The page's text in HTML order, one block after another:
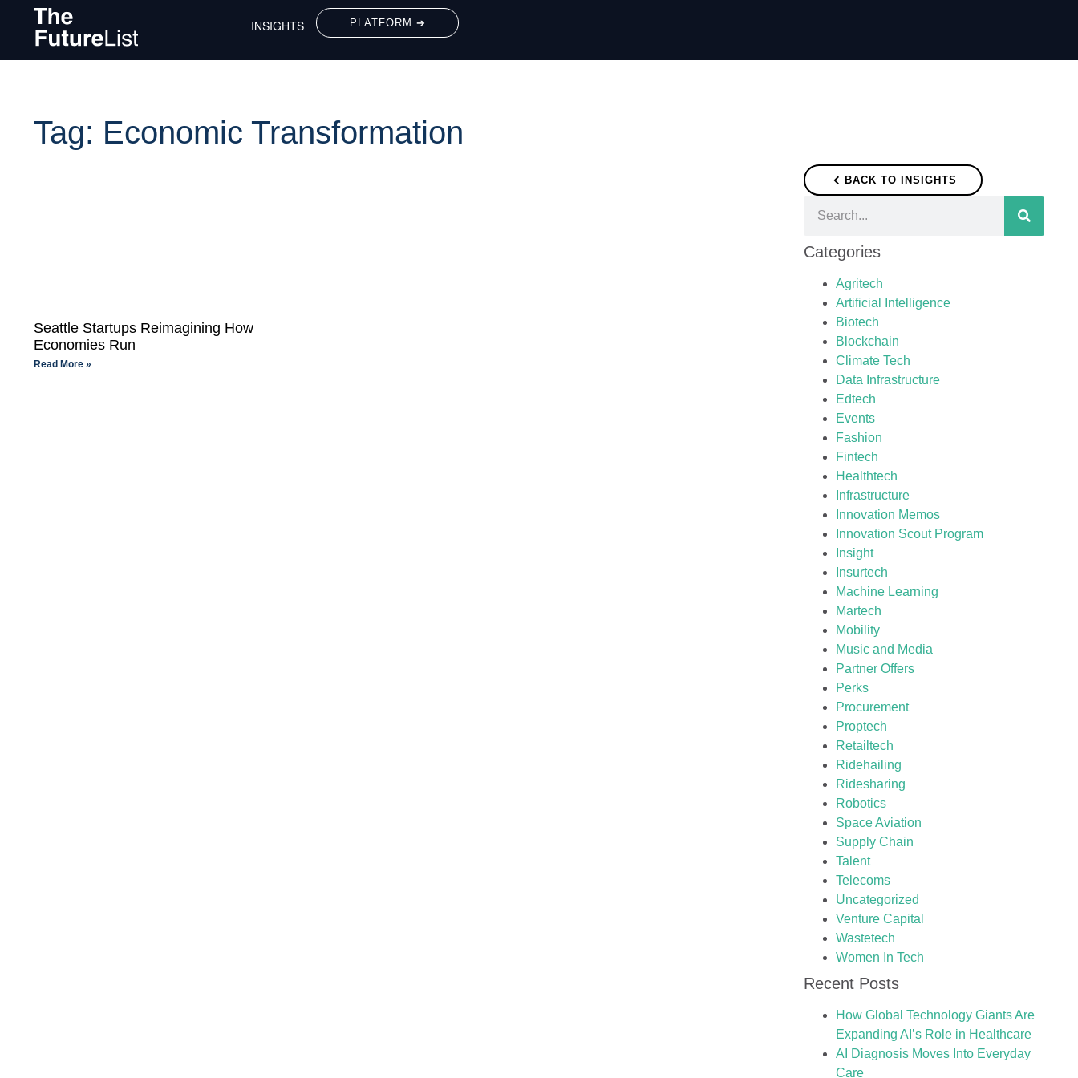
INSIGHTS PLATFORM ➔
Tag: Economic Transformation
Seattle Startups Reimagining How
Economies Run
Read More »
BACK TO INSIGHTS
Categories
Agritech
Artificial Intelligence
Biotech
Blockchain
Climate Tech
Data Infrastructure
Edtech
Events
Fashion
Fintech
Healthtech
Infrastructure
Innovation Memos
Innovation Scout Program
Insight
Insurtech
Machine Learning
Martech
Mobility
Music and Media
Partner Offers
Perks
Procurement
Proptech
Retailtech
Ridehailing
Ridesharing
Robotics
Space Aviation
Supply Chain
Talent
Telecoms
Uncategorized
Venture Capital
Wastetech
Women In Tech
Recent Posts
How Global Technology Giants Are
Expanding AI’s Role in Healthcare
AI Diagnosis Moves Into Everyday
Care